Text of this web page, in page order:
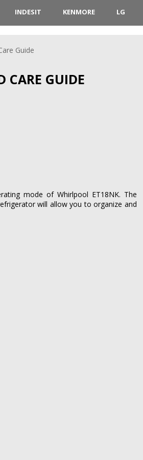
INDESIT KENMORE LG
Guide
CARE GUIDE
mode of Whirlpool ET18NK. The
will allow you to organize and